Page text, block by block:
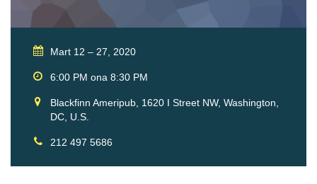
Mart 12 – 27, 2020
6:00 PM ona 8:30 PM
Blackfinn Ameripub, 1620 I Street NW, Washington,
DC, U.S.
212 497 5686